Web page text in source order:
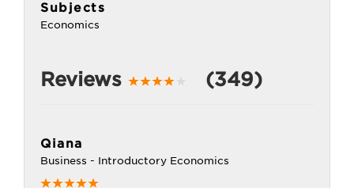
Subjects
Economics
Reviews (349)
Qiana
Business - Introductory Economics